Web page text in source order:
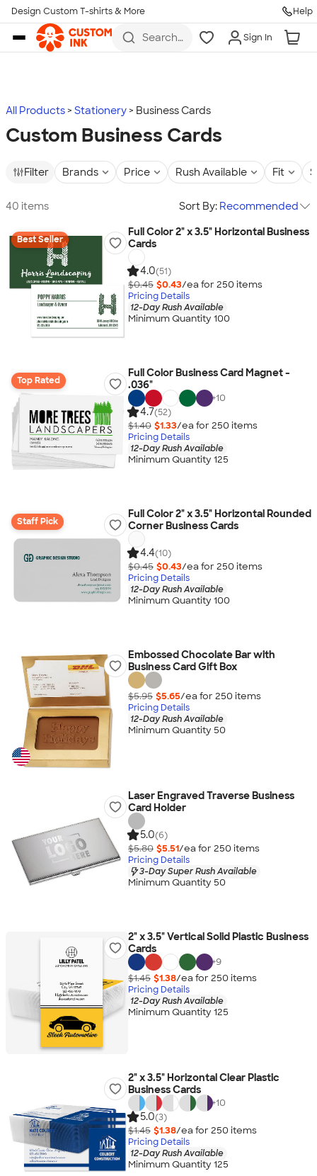
Skip to main content
Design Custom T-shirts & More Help
Search
more
Sign In
All Products Stationery Business Cards
Custom Business Cards
Filter Brands Price Rush Available Fit
40 items Sort By: Recommended
Best Seller
Full Color 2" x 3.5" Horizontal Business
Cards
4.0(51)
$0.45 $0.43/ea for 250 items
Pricing Details
12-Day Rush Available
Minimum Quantity 100
Top Rated
Full Color Business Card Magnet -
.036"
+10
4.7(52)
$1.40 $1.33/ea for 250 items
Pricing Details
12-Day Rush Available
Minimum Quantity 125
Staff Pick
Full Color 2" x 3.5" Horizontal Rounded
Corner Business Cards
4.4(10)
$0.45 $0.43/ea for 250 items
Pricing Details
12-Day Rush Available
Minimum Quantity 100
Embossed Chocolate Bar with
Business Card Gift Box
$5.95 $5.65/ea for 250 items
Pricing Details
12-Day Rush Available
Minimum Quantity 50
Laser Engraved Traverse Business
Card Holder
5.0(6)
$5.80 $5.51/ea for 250 items
Pricing Details
3-Day Super Rush Available
Minimum Quantity 50
2" x 3.5" Vertical Solid Plastic Business
Cards
+9
$1.45 $1.38/ea for 250 items
Pricing Details
12-Day Rush Available
Minimum Quantity 125
2" x 3.5" Horizontal Clear Plastic
Business Cards
+10
5.0(3)
$1.45 $1.38/ea for 250 items
Pricing Details
12-Day Rush Available
Minimum Quantity 125